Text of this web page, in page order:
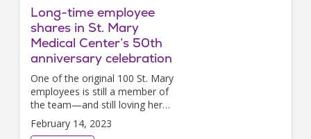
Long-time employee
shares in St. Mary
Medical Center’s 50th
anniversary celebration
One of the original 100 St. Mary
employees is still a member of
the team—and still loving her
long and incredible career as a
nurse.
February 14, 2023